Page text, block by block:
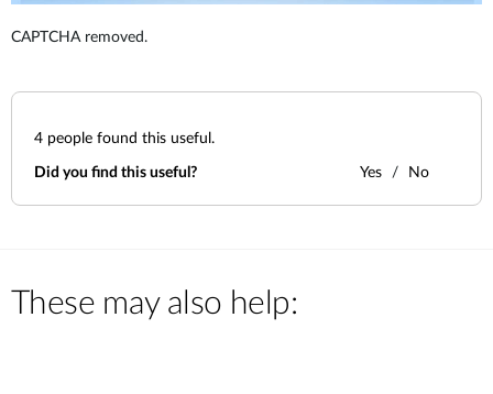
CAPTCHA removed.
4 people found this useful.
Did you find this useful? Yes No
These may also help: